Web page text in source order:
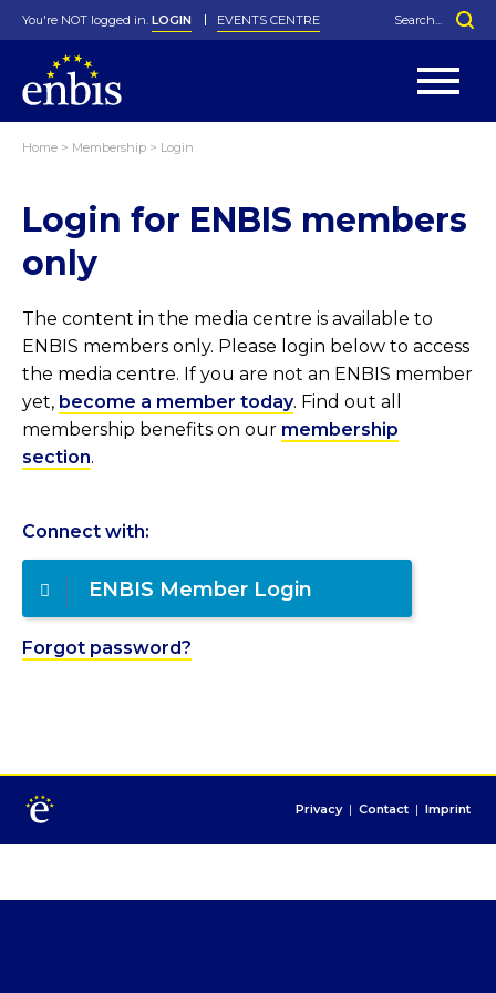
History
In Memoriam
Greenfield Challenge
Local Networks
Special Interest Groups
George Box Medal
Best Manager Award
Photos
You're NOT logged in. LOGIN EVENTS CENTRE
Home > Membership > Login
Login for ENBIS members
only
The content in the media centre is available to
ENBIS members only. Please login below to access
the media centre. If you are not an ENBIS member
yet, become a member today. Find out all
membership benefits on our membership
section.
Connect with:
ENBIS Member Login
Forgot password?
Privacy | Contact | Imprint